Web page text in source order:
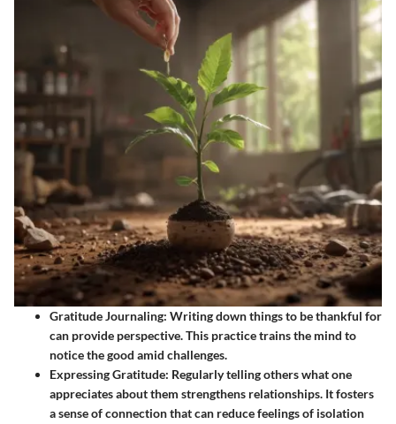
Gratitude Journaling: Writing down things to be thankful for
can provide perspective. This practice trains the mind to
notice the good amid challenges.
Expressing Gratitude: Regularly telling others what one
appreciates about them strengthens relationships. It fosters
a sense of connection that can reduce feelings of isolation